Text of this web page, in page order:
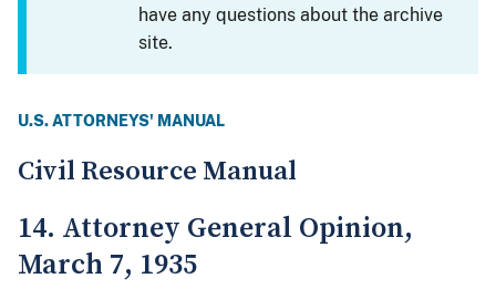
have any questions about the archive
site.
U.S. ATTORNEYS' MANUAL
Civil Resource Manual
14. Attorney General Opinion,
March 7, 1935